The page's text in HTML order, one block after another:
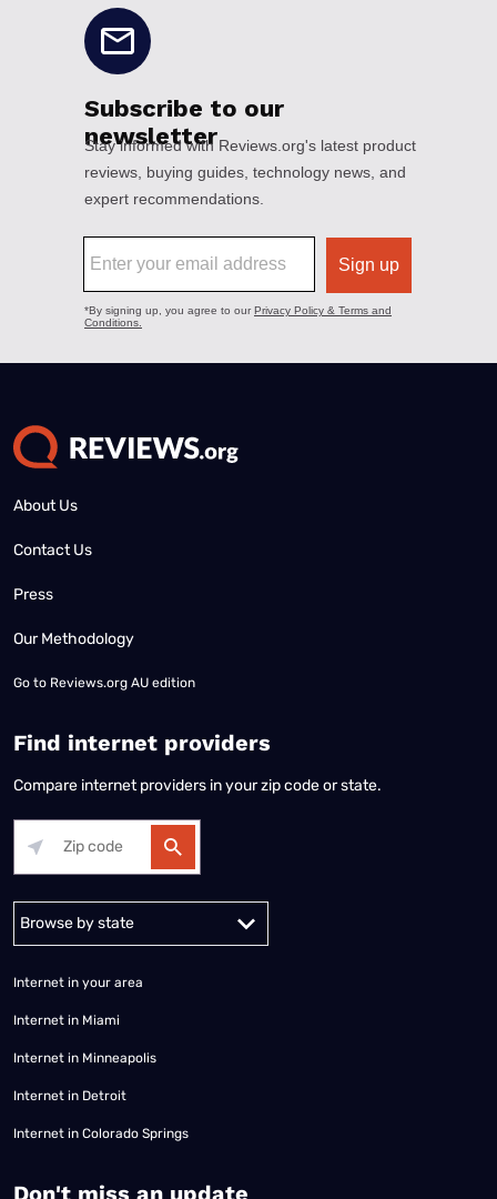
About Us
Contact Us
Press
Our Methodology
Go to Reviews.org AU edition
Find internet providers
Compare internet providers in your zip code or state.
Alabama Alaska
Internet in your area
Internet in Miami
Internet in Minneapolis
Internet in Detroit
Internet in Colorado Springs